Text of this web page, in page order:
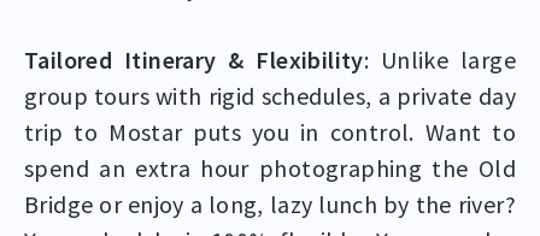
Tailored Itinerary & Flexibility: Unlike large
group tours with rigid schedules, a private day
trip to Mostar puts you in control. Want to
spend an extra hour photographing the Old
Bridge or enjoy a long, lazy lunch by the river?